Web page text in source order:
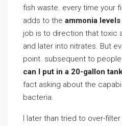
fish waste. every time your
adds to the ammonia levels
job is to direction that toxic
and later into nitrates. But
point. subsequent to people
can I put in a 20-gallon
fact asking about the
bacteria.
I later than tried to over-